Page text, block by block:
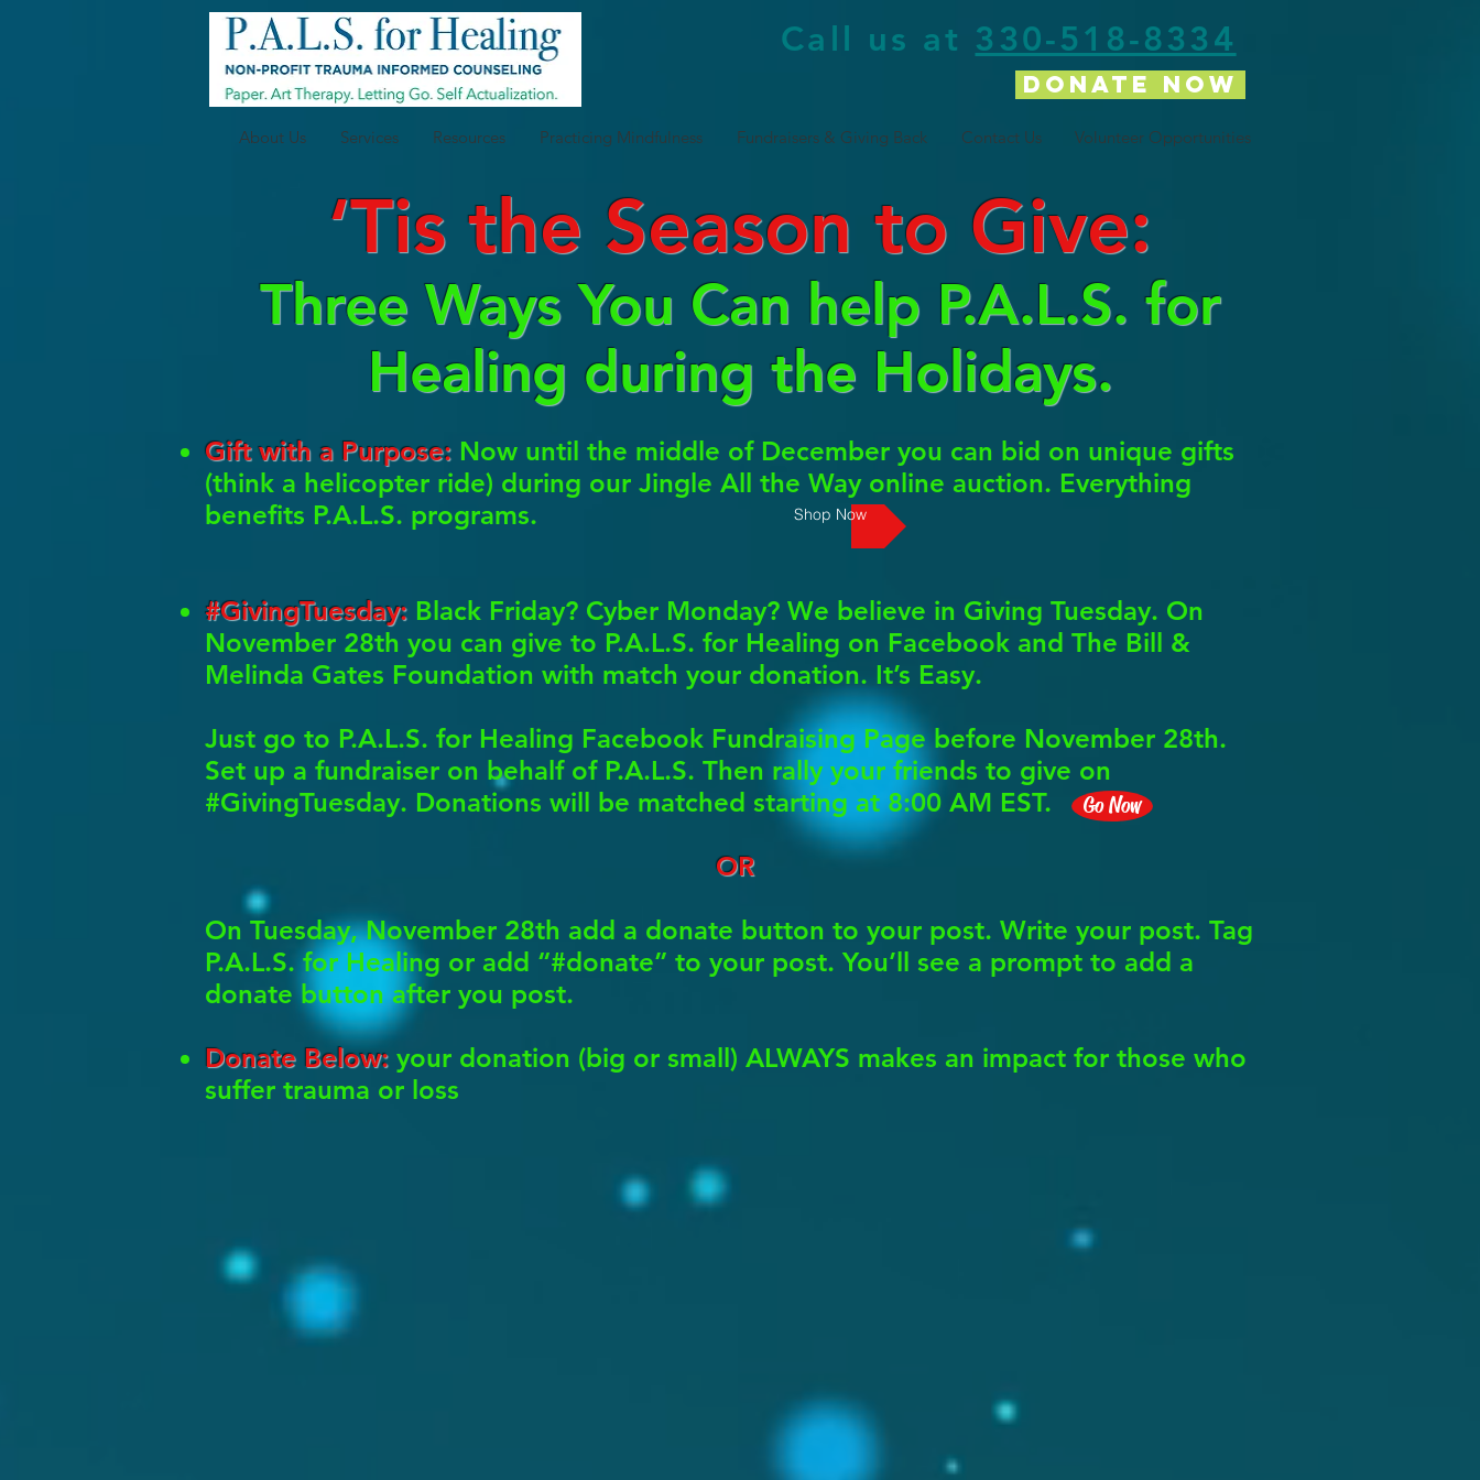
Call us at 330-518-8334
Donate Now
About Us Services Resources Practicing Mindfulness Fundraisers & Giving Back Contact Us Volunteer Opportunities
‘Tis the Season to Give:
Three Ways You Can help P.A.L.S. for
Healing during the Holidays.
Gift with a Purpose: Now until the middle of December you can bid on unique gifts
(think a helicopter ride) during our Jingle All the Way online auction. Everything
benefits P.A.L.S. programs.
#GivingTuesday: Black Friday? Cyber Monday? We believe in Giving Tuesday. On
November 28th you can give to P.A.L.S. for Healing on Facebook and The Bill &
Melinda Gates Foundation with match your donation. It’s Easy.
Just go to P.A.L.S. for Healing Facebook Fundraising Page before November 28th.
Set up a fundraiser on behalf of P.A.L.S. Then rally your friends to give on
#GivingTuesday. Donations will be matched starting at 8:00 AM EST.
OR
On Tuesday, November 28th add a donate button to your post. Write your post. Tag
P.A.L.S. for Healing or add “#donate” to your post. You’ll see a prompt to add a
donate button after you post.
Donate Below: your donation (big or small) ALWAYS makes an impact for those who
suffer trauma or loss
Shop Now
Go Now